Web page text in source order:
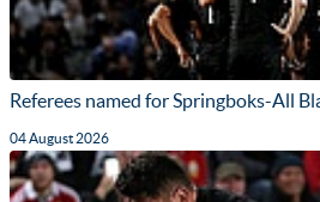
Referees named for Springboks-All
04 August 2026